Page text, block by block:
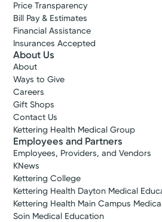
Price Transparency
Bill Pay & Estimates
Financial Assistance
Insurances Accepted
About Us
About
Ways to Give
Careers
Gift Shops
Contact Us
Kettering Health Medical Group
Employees and Partners
Employees, Providers, and Vendors
KNews
Kettering College
Kettering Health Dayton Medical
Kettering Health Main Campus
Soin Medical Education